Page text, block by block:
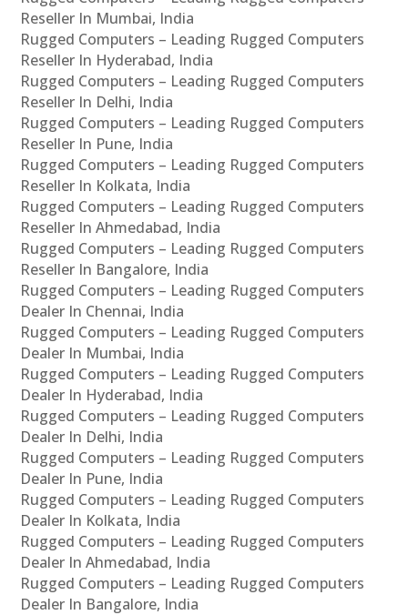
Reseller In Mumbai, India
Rugged Computers – Leading Rugged Computers
Reseller In Hyderabad, India
Rugged Computers – Leading Rugged Computers
Reseller In Delhi, India
Rugged Computers – Leading Rugged Computers
Reseller In Pune, India
Rugged Computers – Leading Rugged Computers
Reseller In Kolkata, India
Rugged Computers – Leading Rugged Computers
Reseller In Ahmedabad, India
Rugged Computers – Leading Rugged Computers
Reseller In Bangalore, India
Rugged Computers – Leading Rugged Computers
Dealer In Chennai, India
Rugged Computers – Leading Rugged Computers
Dealer In Mumbai, India
Rugged Computers – Leading Rugged Computers
Dealer In Hyderabad, India
Rugged Computers – Leading Rugged Computers
Dealer In Delhi, India
Rugged Computers – Leading Rugged Computers
Dealer In Pune, India
Rugged Computers – Leading Rugged Computers
Dealer In Kolkata, India
Rugged Computers – Leading Rugged Computers
Dealer In Ahmedabad, India
Rugged Computers – Leading Rugged Computers
Dealer In Bangalore, India